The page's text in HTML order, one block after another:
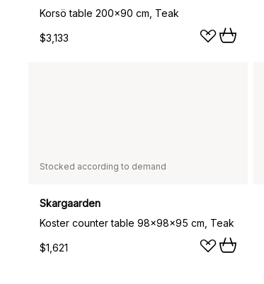
Korsö table 200x90 cm, Teak
$3,133
Stocked according to demand
Skargaarden
Koster counter table 98x98x95 cm, Teak
$1,621